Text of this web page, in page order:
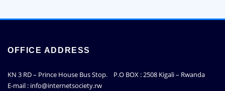
OFFICE ADDRESS
KN 3 RD – Prince House Bus Stop. P.O BOX : 2508 Kigali – Rwanda
E-mail : info@internetsociety.rw